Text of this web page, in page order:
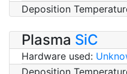
Deposition
Plasma SiC
Hardware used:
Deposition